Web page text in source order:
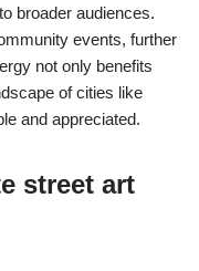
broader audiences.
events, further
not only benefits
of cities like
and appreciated.
street art